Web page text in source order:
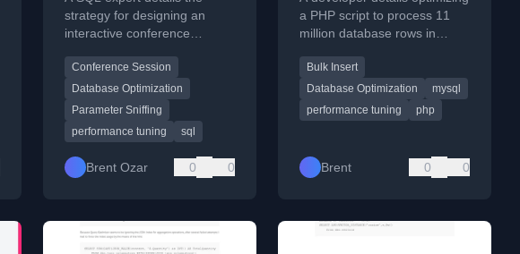
Strategy
strategy for designing an
interactive conference
performance differences
between development and
production databases.
Conference Session
Database Optimization
Parameter Sniffing
performance tuning
sql
Brent Ozar 0 0
a PHP script to process 11
million database rows in
query batching and moving
logic to PHP.
Bulk Insert
Database Optimization
mysql
performance tuning
php
Brent 0 0